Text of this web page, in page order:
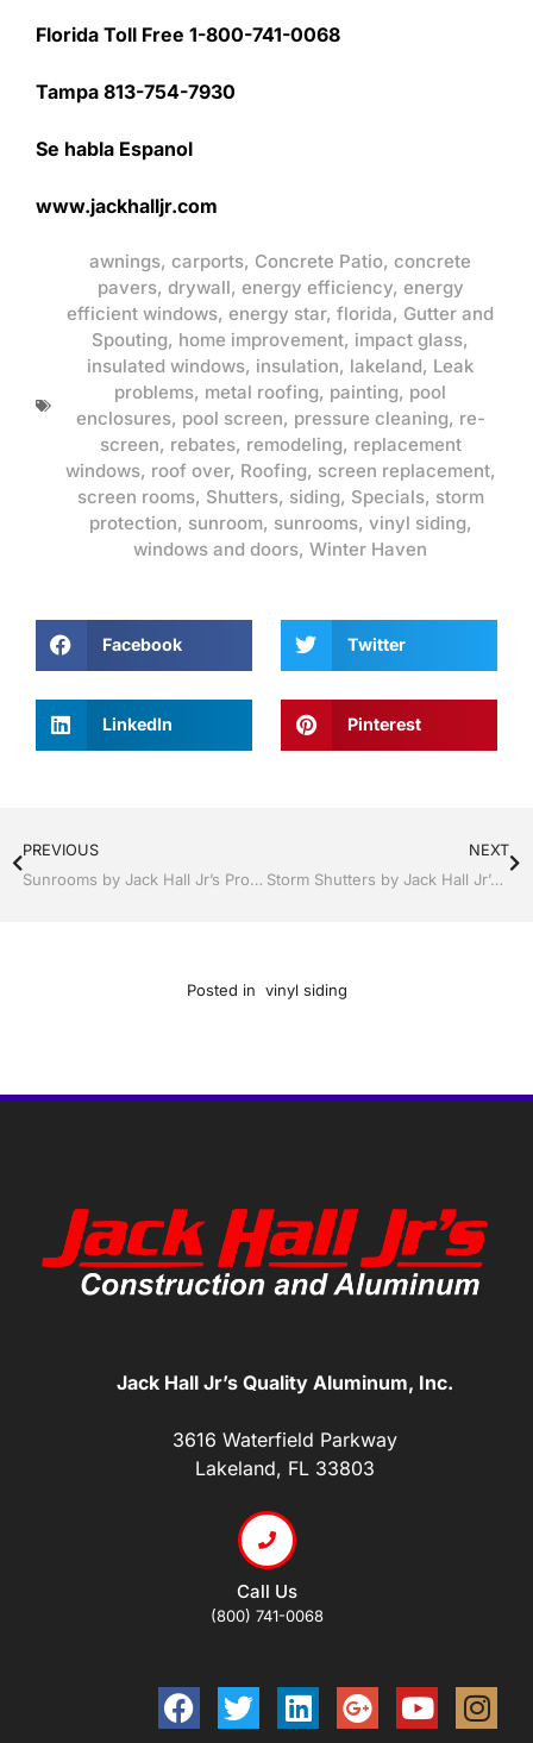
Florida Toll Free 1-800-741-0068
Tampa 813-754-7930
Se habla Espanol
www.jackhalljr.com
awnings, carports, Concrete Patio, concrete
pavers, drywall, energy efficiency, energy
efficient windows, energy star, florida, Gutter and
Spouting, home improvement, impact glass,
insulated windows, insulation, lakeland, Leak
problems, metal roofing, painting, pool
enclosures, pool screen, pressure cleaning, re-
screen, rebates, remodeling, replacement
windows, roof over, Roofing, screen replacement,
screen rooms, Shutters, siding, Specials, storm
protection, sunroom, sunrooms, vinyl siding,
windows and doors, Winter Haven
Facebook Twitter
LinkedIn Pinterest
PREVIOUS
Sunrooms by Jack Hall Jr’s Professional Sunroom Charming Installation Winter Haven & Auburndale, FL. 863-293-5253 Ask for Jack
NEXT
Storm Shutters by Jack Hall Jr’s Professional Charming Installation Winter Haven, Florida, 863-293-5253 Ask for Jack
Posted in vinyl siding
Jack Hall Jr’s Quality Aluminum, Inc.
3616 Waterfield Parkway
Lakeland, FL 33803
Call Us
(800) 741-0068